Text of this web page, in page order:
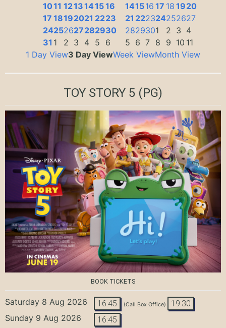
1011 1213141516
17 18192021 2223
24252627282930
31 1 2 3 4 5 6
141516 17 18 1920
21 222324252627
2829301 2 3 4
5 6 7 8 9 10 11
1 Day View3 Day ViewWeek ViewMonth View
TOY STORY 5 (PG)
BOOK TICKETS
Saturday 8 Aug 2026 16:45 (Call Box Office) 19:30
Sunday 9 Aug 2026 16:45